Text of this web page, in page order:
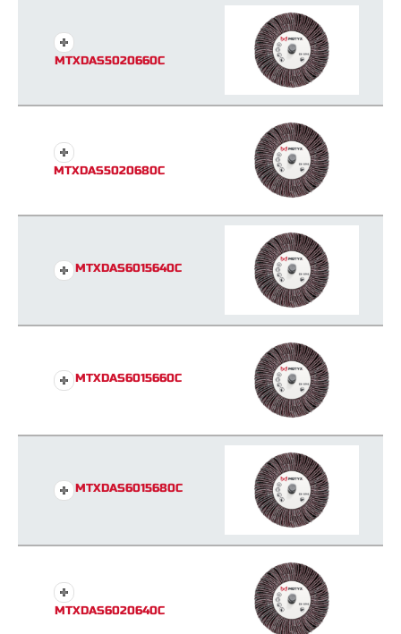
MTXDAS5020660C
MTXDAS5020680C
MTXDAS6015640C
MTXDAS6015660C
MTXDAS6015680C
MTXDAS6020640C